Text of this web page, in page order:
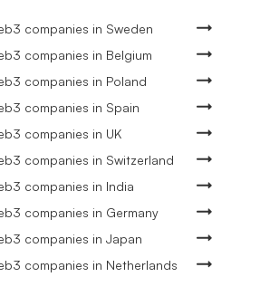
companies in Sweden
companies in Belgium
companies in Poland
companies in Spain
companies in UK
companies in Switzerland
companies in India
companies in Germany
companies in Japan
companies in Netherlands